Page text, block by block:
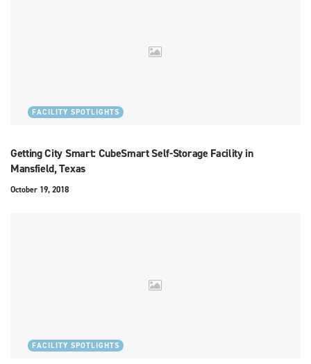
FACILITY SPOTLIGHTS
Getting City Smart: CubeSmart Self-Storage Facility in
Mansfield, Texas
October 19, 2018
FACILITY SPOTLIGHTS